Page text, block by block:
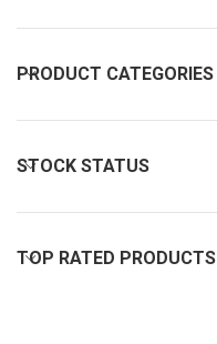
PRODUCT CATEGORIES
STOCK STATUS
TOP RATED PRODUCTS